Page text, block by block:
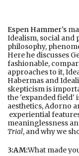
Espen Hammer's
Idealism, social and
philosophy,
Here he discusses
fashionable,
approaches to it,
Habermas and
skepticism is
the 'expanded field'
aesthetics, Adorno
experiential
meaninglessness
Trial, and why we
3:AM:What made